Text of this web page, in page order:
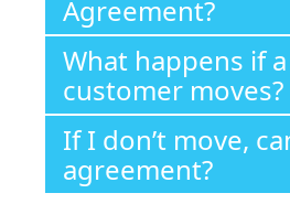
Agreement?
What happens if
customer moves?
If I don’t move,
agreement?